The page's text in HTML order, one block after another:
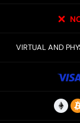
VIRTUAL AND